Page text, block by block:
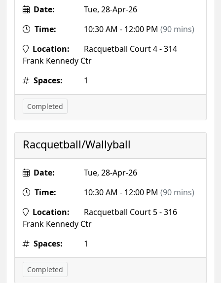
Date:
Tue, 28-Apr-26
Time:
10:30 AM - 12:00 PM (90 mins)
Location:
Racquetball Court 4 - 314
Frank Kennedy Ctr
Spaces:
1
Completed
Racquetball/Wallyball
Date:
Tue, 28-Apr-26
Time:
10:30 AM - 12:00 PM (90 mins)
Location:
Racquetball Court 5 - 316
Frank Kennedy Ctr
Spaces:
1
Completed